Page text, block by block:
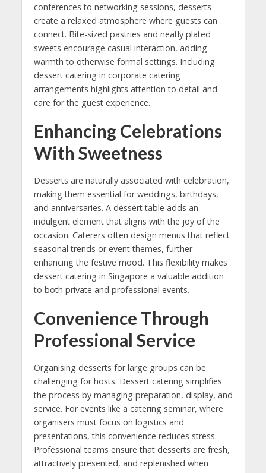
conferences to networking sessions, desserts
create a relaxed atmosphere where guests can
connect. Bite-sized pastries and neatly plated
sweets encourage casual interaction, adding
warmth to otherwise formal settings. Including
dessert catering in corporate catering
arrangements highlights attention to detail and
care for the guest experience.
Enhancing Celebrations
With Sweetness
Desserts are naturally associated with celebration,
making them essential for weddings, birthdays,
and anniversaries. A dessert table adds an
indulgent element that aligns with the joy of the
occasion. Caterers often design menus that reflect
seasonal trends or event themes, further
enhancing the festive mood. This flexibility makes
dessert catering in Singapore a valuable addition
to both private and professional events.
Convenience Through
Professional Service
Organising desserts for large groups can be
challenging for hosts. Dessert catering simplifies
the process by managing preparation, display, and
service. For events like a catering seminar, where
organisers must focus on logistics and
presentations, this convenience reduces stress.
Professional teams ensure that desserts are fresh,
attractively presented, and replenished when